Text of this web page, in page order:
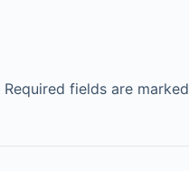
Required fields are marked